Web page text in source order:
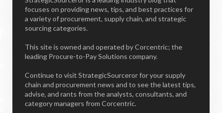
focuses on providing news, tips, and best practices for
a variety of procurement, supply chain, and strategic
sourcing categories.
This site is owned and operated by Corcentric; the
leading Procure-to-Pay Solutions company.
Continue to visit StrategicSourceror for your supply
chain and procurement news and to see the latest tips,
advise, and rants from the analysts, consultants, and
category managers from Corcentric.